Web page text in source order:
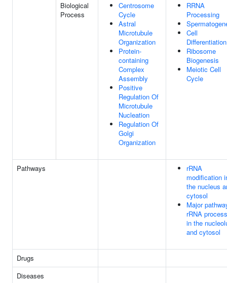
Biological
Process
Centrosome
Cycle
Astral
Microtubule
Organization
Protein-
containing
Complex
Assembly
Positive
Regulation Of
Microtubule
Nucleation
Regulation Of
Golgi
Organization
RRNA
Processing
Cell
Differentiation
Ribosome
Biogenesis
Meiotic Cell
Cycle
Pathways
rRNA
modification
the nucleus
cytosol
Major
rRNA
in the
and cytosol
Drugs
Diseases